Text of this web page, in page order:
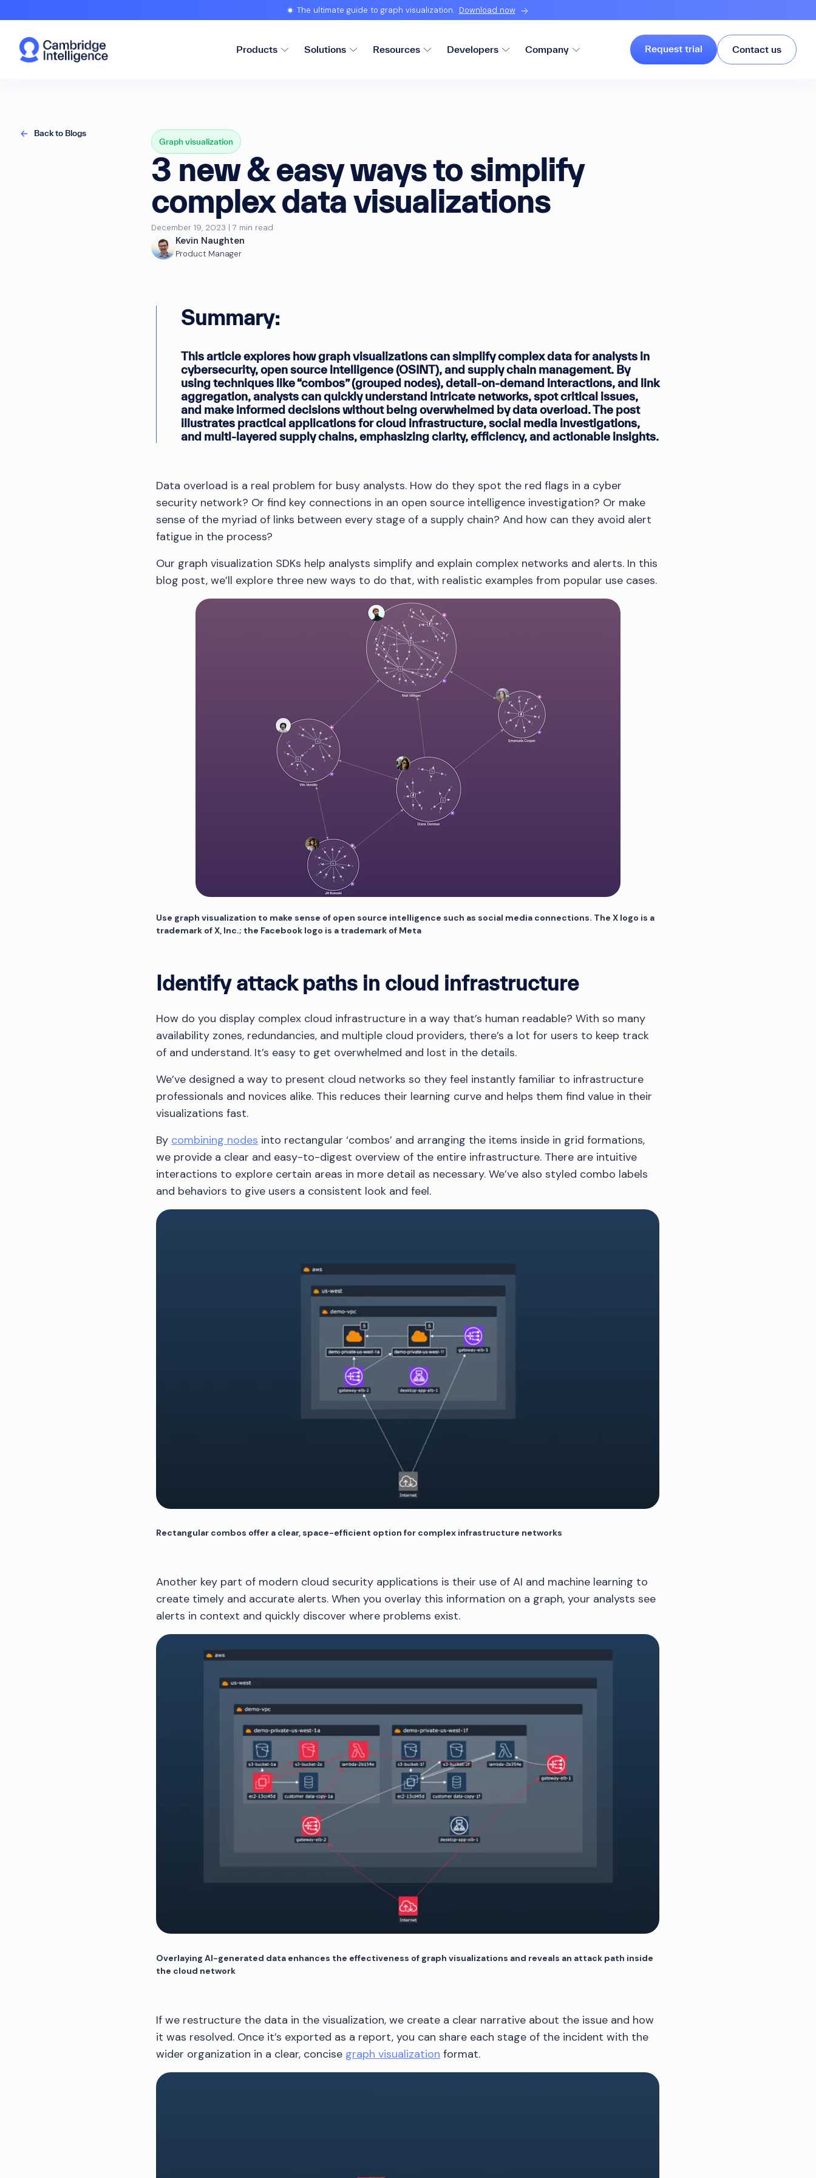
The ultimate guide to graph visualization. Download now
Products Solutions Resources Developers Company Request trial Contact us
Back to Blogs
Graph visualization
3 new & easy ways to simplify
complex data visualizations
December 19, 2023 | 7 min read
Kevin Naughten
Product Manager
Summary:
This article explores how graph visualizations can simplify complex data for analysts in
cybersecurity, open source intelligence (OSINT), and supply chain management. By
using techniques like “combos” (grouped nodes), detail-on-demand interactions, and link
aggregation, analysts can quickly understand intricate networks, spot critical issues,
and make informed decisions without being overwhelmed by data overload. The post
illustrates practical applications for cloud infrastructure, social media investigations,
and multi-layered supply chains, emphasizing clarity, efficiency, and actionable insights.
Data overload is a real problem for busy analysts. How do they spot the red flags in a cyber
security network? Or find key connections in an open source intelligence investigation? Or make
sense of the myriad of links between every stage of a supply chain? And how can they avoid alert
fatigue in the process?
Our graph visualization SDKs help analysts simplify and explain complex networks and alerts. In this
blog post, we’ll explore three new ways to do that, with realistic examples from popular use cases.
Use graph visualization to make sense of open source intelligence such as social media connections. The X logo is a
trademark of X, Inc.; the Facebook logo is a trademark of Meta
Identify attack paths in cloud infrastructure
How do you display complex cloud infrastructure in a way that’s human readable? With so many
availability zones, redundancies, and multiple cloud providers, there’s a lot for users to keep track
of and understand. It’s easy to get overwhelmed and lost in the details.
We’ve designed a way to present cloud networks so they feel instantly familiar to infrastructure
professionals and novices alike. This reduces their learning curve and helps them find value in their
visualizations fast.
By combining nodes into rectangular ‘combos’ and arranging the items inside in grid formations,
we provide a clear and easy-to-digest overview of the entire infrastructure. There are intuitive
interactions to explore certain areas in more detail as necessary. We’ve also styled combo labels
and behaviors to give users a consistent look and feel.
Rectangular combos offer a clear, space-efficient option for complex infrastructure networks
Another key part of modern cloud security applications is their use of AI and machine learning to
create timely and accurate alerts. When you overlay this information on a graph, your analysts see
alerts in context and quickly discover where problems exist.
Overlaying AI-generated data enhances the effectiveness of graph visualizations and reveals an attack path inside
the cloud network
If we restructure the data in the visualization, we create a clear narrative about the issue and how
it was resolved. Once it’s exported as a report, you can share each stage of the incident with the
wider organization in a clear, concise graph visualization format.